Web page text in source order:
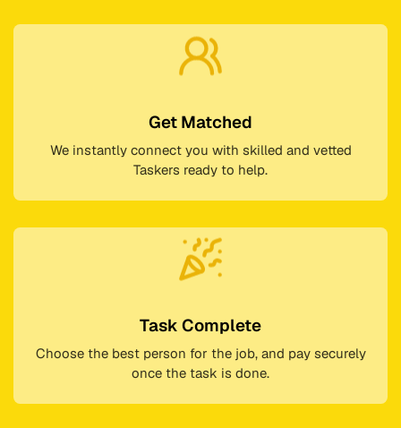
Get Matched
We instantly connect you with skilled and vetted
Taskers ready to help.
Task Complete
Choose the best person for the job, and pay securely
once the task is done.